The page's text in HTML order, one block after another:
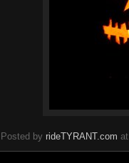
Posted by rideTYRANT.com at